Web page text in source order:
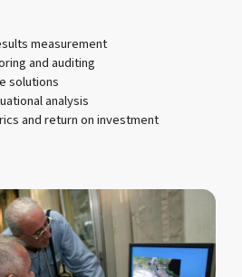
measurement
and auditing
solutions
analysis
and return on investment